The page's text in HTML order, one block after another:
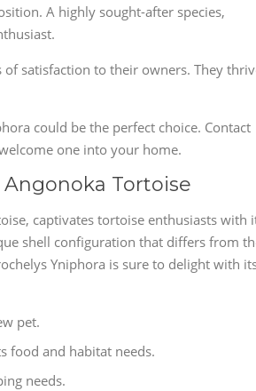
A highly sought-after species,
satisfaction to their owners. They
could be the perfect choice. Contact
one into your home.
Tortoise
captivates tortoise enthusiasts with
shell configuration that differs from
Yniphora is sure to delight with
pet.
food and habitat needs.
needs.